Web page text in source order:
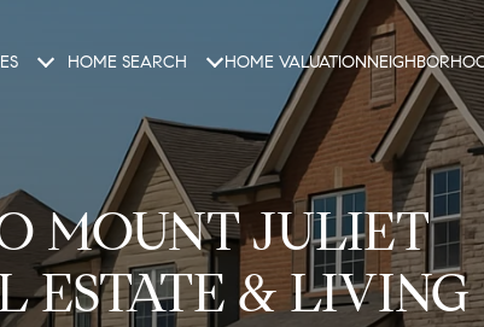
HOME SEARCH HOME VALUATION
MOUNT JULIET
ESTATE & LIVING